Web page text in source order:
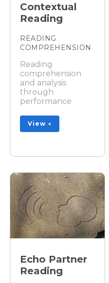
Contextual
Reading
READING
COMPREHENSION
Reading
comprehension
and analysis
through
performance
View →
Echo Partner
Reading